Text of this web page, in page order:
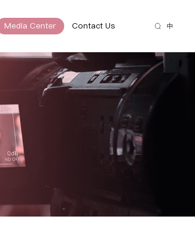
Media Center Contact Us 中